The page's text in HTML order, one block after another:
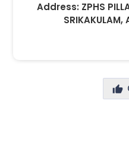
Address: ZPHS